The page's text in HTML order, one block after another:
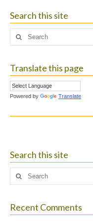
Search this site
Search
Translate this page
Powered by Translate
Search this site
Search
Recent Comments